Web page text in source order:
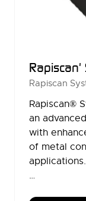
Rapiscan'
Rapiscan
Rapiscan®
an
with
of metal
…